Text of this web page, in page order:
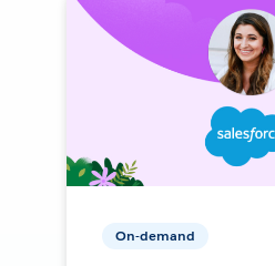
On-demand